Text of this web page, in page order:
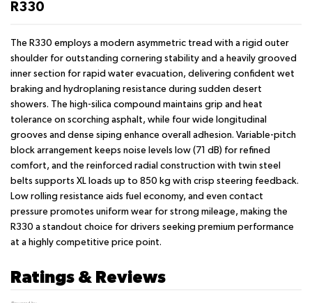
R330
The R330 employs a modern asymmetric tread with a rigid outer
shoulder for outstanding cornering stability and a heavily grooved
inner section for rapid water evacuation, delivering confident wet
braking and hydroplaning resistance during sudden desert
showers. The high-silica compound maintains grip and heat
tolerance on scorching asphalt, while four wide longitudinal
grooves and dense siping enhance overall adhesion. Variable-pitch
block arrangement keeps noise levels low (71 dB) for refined
comfort, and the reinforced radial construction with twin steel
belts supports XL loads up to 850 kg with crisp steering feedback.
Low rolling resistance aids fuel economy, and even contact
pressure promotes uniform wear for strong mileage, making the
R330 a standout choice for drivers seeking premium performance
at a highly competitive price point.
Ratings & Reviews